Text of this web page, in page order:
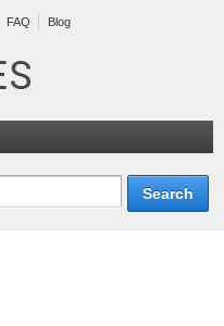
FAQ Blog